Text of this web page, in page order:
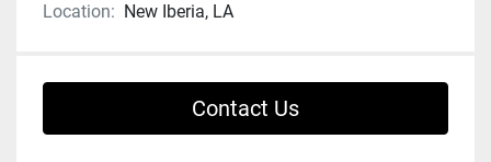
Location: New Iberia, LA
Contact Us